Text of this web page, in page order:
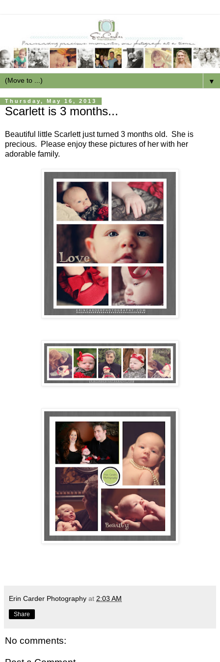
▼
Thursday, May 16, 2013
Scarlett is 3 months...
Beautiful little Scarlett just turned 3 months old. She is
precious. Please enjoy these pictures of her with her
adorable family.
Erin Carder Photography at 2:03 AM
Share
No comments: